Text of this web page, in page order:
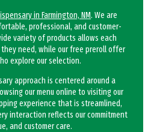
in Farmington, NM. We are
professional, and customer-
variety of products allows each
need, while our free preroll offer
explore our selection.
approach is centered around a
our menu online to visiting our
experience that is streamlined,
interaction reflects our commitment
and customer care.